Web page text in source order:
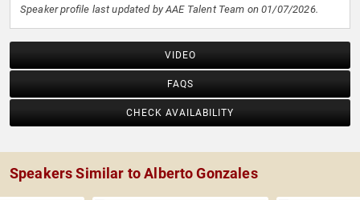
Speaker profile last updated by AAE Talent Team on 01/07/2026.
VIDEO
FAQS
CHECK AVAILABILITY
Speakers Similar to Alberto Gonzales